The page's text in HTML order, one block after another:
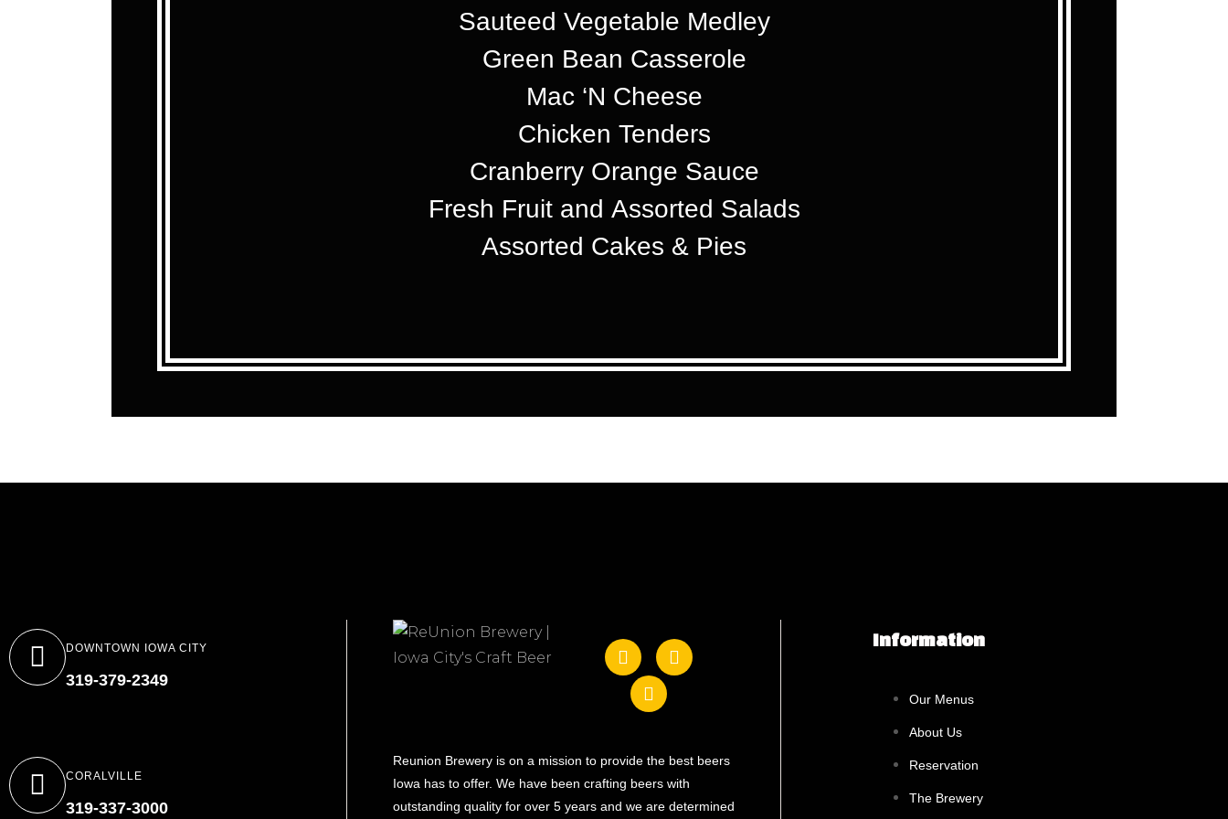
Sauteed Vegetable Medley
Green Bean Casserole
Mac ‘N Cheese
Chicken Tenders
Cranberry Orange Sauce
Fresh Fruit and Assorted Salads
Assorted Cakes & Pies
DOWNTOWN IOWA CITY
319-379-2349
CORALVILLE
319-337-3000
Reunion Brewery is on a mission to provide the best beers
Iowa has to offer. We have been crafting beers with
outstanding quality for over 5 years and we are determined
Information
Our Menus
About Us
Reservation
The Brewery